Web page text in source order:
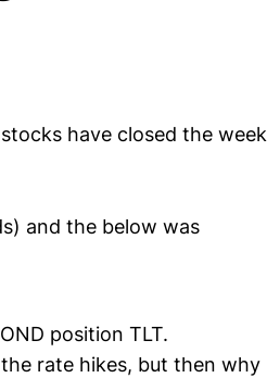
have closed the week
and the below was
position TLT.
rate hikes, but then why